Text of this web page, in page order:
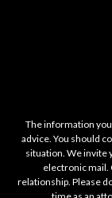
The information
advice. You should
situation. We invite
electronic mail.
relationship. Please